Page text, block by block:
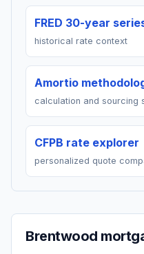
FRED 30-year
historical rate context
Amortio
calculation and sourcing
CFPB rate explorer
personalized quote
Brentwood